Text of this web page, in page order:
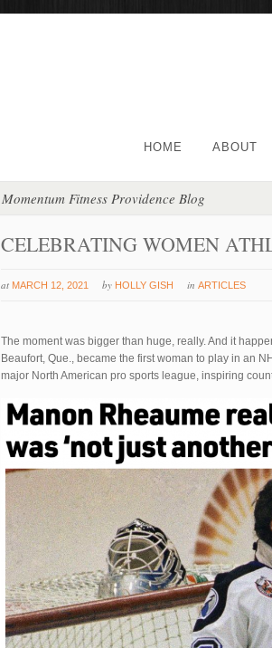
HOME ABOUT
Momentum Fitness Providence Blog
CELEBRATING WOMEN
at MARCH 12, 2021 by HOLLY GISH inARTICLES
The moment was bigger than huge, really. And it
Beaufort, Que., became the first woman to play in an
major North American pro sports league, inspiring